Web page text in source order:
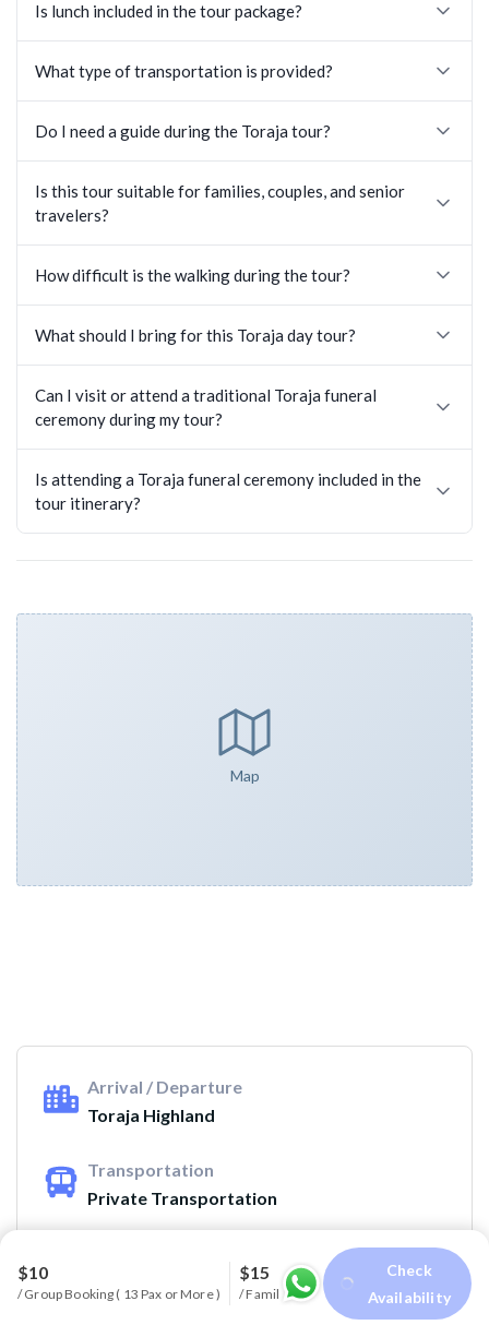
Is lunch included in the tour package?
What type of transportation is provided?
Do I need a guide during the Toraja tour?
Is this tour suitable for families, couples, and senior
travelers?
How difficult is the walking during the tour?
What should I bring for this Toraja day tour?
Can I visit or attend a traditional Toraja funeral
ceremony during my tour?
Is attending a Toraja funeral ceremony included in the
tour itinerary?
Map
$10
/ Group Booking ( 13 Pax or More )
$15
/ Family or Party ( 4-6 Pax )
Check
Availability
Arrival / Departure
Toraja Highland
Transportation
Private Transportation
Available Guide Tour : English, French,
Spanish, Italy, Germany, Dutch and other